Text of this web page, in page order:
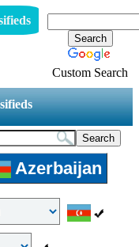
Custom Search
Azerbaijan